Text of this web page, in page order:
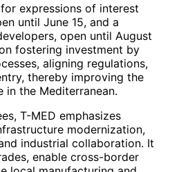
expressions of interest
until June 15, and a
open until August
fostering investment by
aligning regulations,
thereby improving the
in the Mediterranean.
T-MED emphasizes
modernization,
industrial collaboration. It
enable cross-border